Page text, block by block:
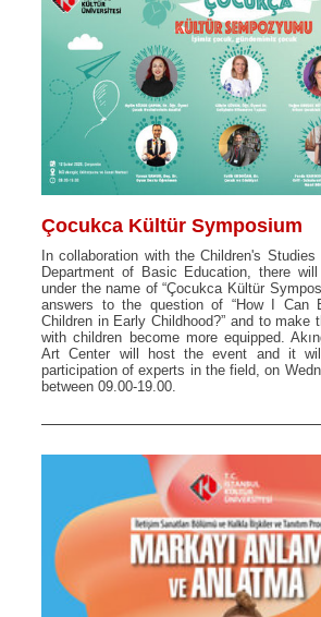
Çocukca Kültür Symposium
In collaboration with the Children's
Department of Basic Education, there
under the name of “Çocukca Kültür
answers to the question of “How I Can
Children in Early Childhood?” and to make
with children become more equipped.
Art Center will host the event and it
participation of experts in the field, on
between 09.00-19.00.